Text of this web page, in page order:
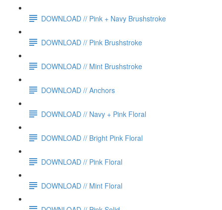
DOWNLOAD // Pink + Navy Brushstroke
DOWNLOAD // Pink Brushstroke
DOWNLOAD // Mint Brushstroke
DOWNLOAD // Anchors
DOWNLOAD // Navy + Pink Floral
DOWNLOAD // Bright Pink Floral
DOWNLOAD // Pink Floral
DOWNLOAD // Mint Floral